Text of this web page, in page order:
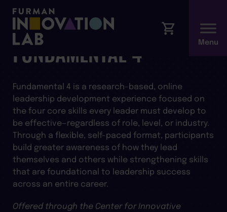
FUNDAMENTAL 4
Fundamental 4 is a research-based, online
leadership development experience focused on
the four core skills every leader must develop to
be effective—regardless of role, level, or industry.
Through a flexible, self-paced format, participants
build greater awareness of how they lead
themselves and others while strengthening skills
that are foundational to leadership success
across an entire career.
Offered through the Center for Innovative